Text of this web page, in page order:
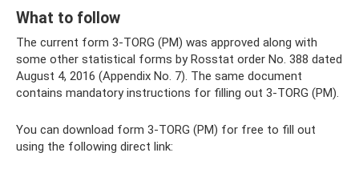
What to follow
The current form 3-TORG (PM) was approved along with
some other statistical forms by Rosstat order No. 388 dated
August 4, 2016 (Appendix No. 7). The same document
contains mandatory instructions for filling out 3-TORG (PM).
You can download form 3-TORG (PM) for free to fill out
using the following direct link: